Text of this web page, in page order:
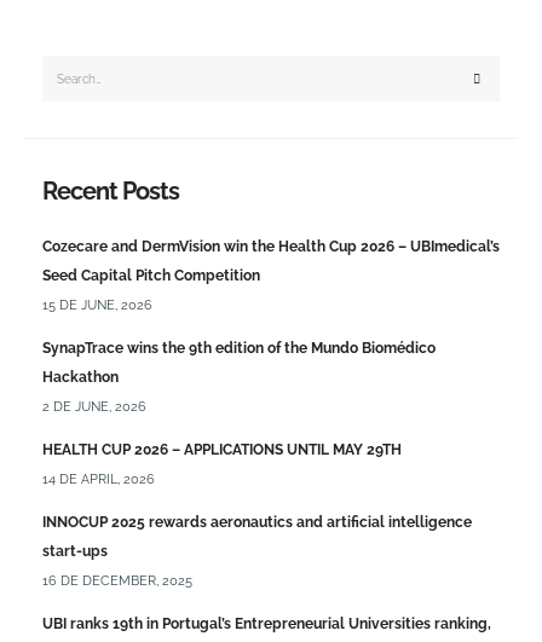
Recent Posts
Cozecare and DermVision win the Health Cup 2026 – UBImedical’s
Seed Capital Pitch Competition
15 DE JUNE, 2026
SynapTrace wins the 9th edition of the Mundo Biomédico
Hackathon
2 DE JUNE, 2026
HEALTH CUP 2026 – APPLICATIONS UNTIL MAY 29TH
14 DE APRIL, 2026
INNOCUP 2025 rewards aeronautics and artificial intelligence
start-ups
16 DE DECEMBER, 2025
UBI ranks 19th in Portugal’s Entrepreneurial Universities ranking,